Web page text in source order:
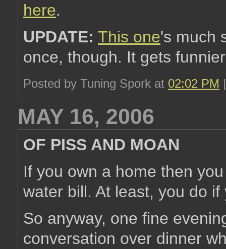
here.
UPDATE: This one's much
once, though. It gets
Posted by Tuning Spork at 02:02 PM
MAY 16, 2006
OF PISS AND MOAN
If you own a home then
water bill. At least, you do
So anyway, one fine
conversation over dinner